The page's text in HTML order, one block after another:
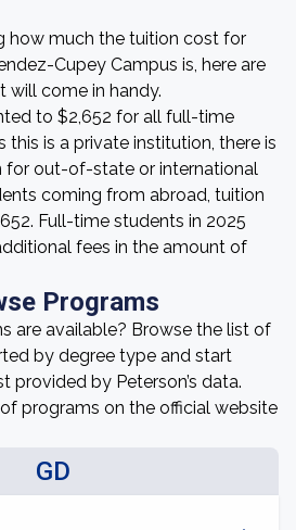
how much the tuition cost for
Cupey Campus is, here are
will come in handy.
to $2,652 for all full-time
is a private institution, there is
for out-of-state or international
coming from abroad, tuition
Full-time students in 2025
fees in the amount of
Programs
are available? Browse the list of
by degree type and start
provided by Peterson’s data.
programs on the official website
GD